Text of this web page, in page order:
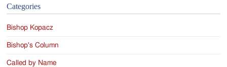
Categories
Bishop Kopacz
Bishop's Column
Called by Name